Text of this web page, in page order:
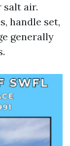
air.
handle set,
generally